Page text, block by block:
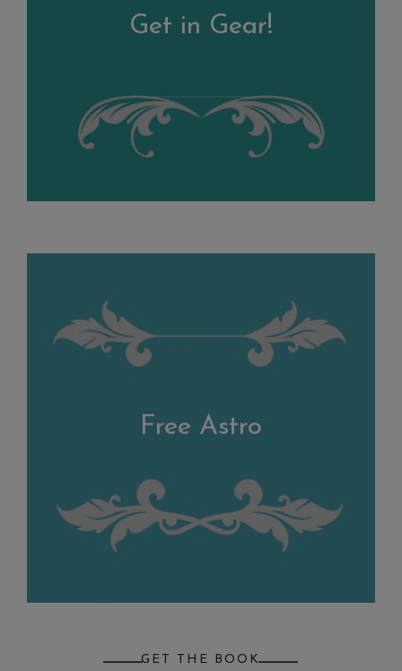
Get in Gear!
Free Astro
GET THE BOOK